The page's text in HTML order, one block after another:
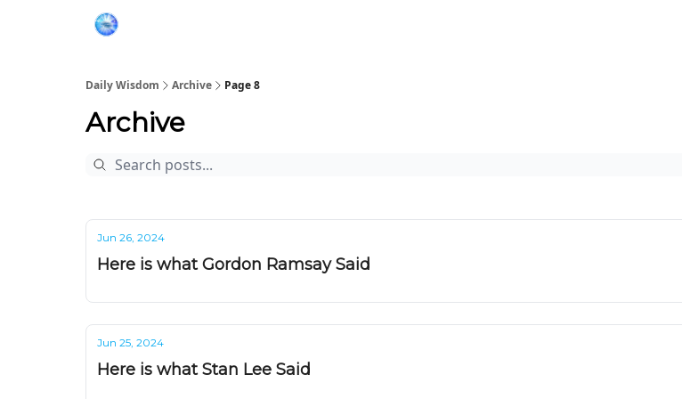
Daily Wisdom Archive Page 8
Archive
Jun 26, 2024
Here is what Gordon Ramsay Said
Jun 25, 2024
Here is what Stan Lee Said